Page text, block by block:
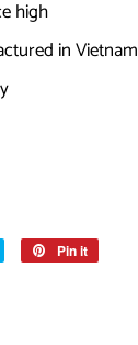
high
in Vietnam
Tweet
Pin it